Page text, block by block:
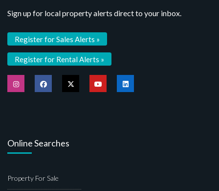
Sign up for local property alerts direct to your inbox.
Register for Sales Alerts »
Register for Rental Alerts »
Online Searches
Property For Sale